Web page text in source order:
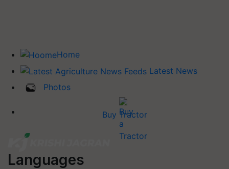
Home
Latest News
Photos
Buy Tractor
Languages